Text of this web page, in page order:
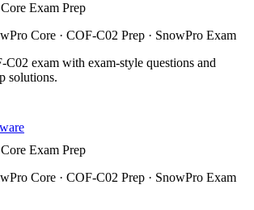
Exam Prep
Core · COF-C02 Prep · SnowPro Exam
C02 exam with exam-style questions and
solutions.
Exam Prep
Core · COF-C02 Prep · SnowPro Exam